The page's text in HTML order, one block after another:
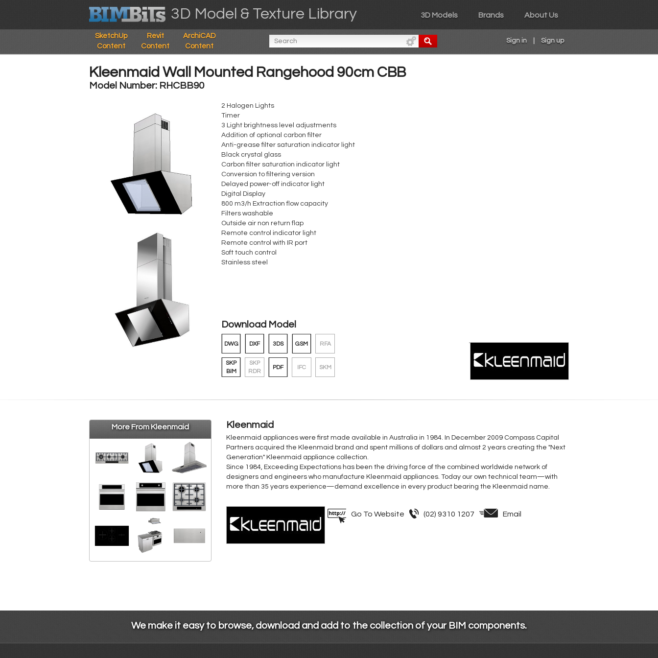
3D Model & Texture Library 3D Models Brands About Us
SketchUp
Content
Revit
Content
ArchiCAD
Content
Sign in Sign up
Kleenmaid Wall Mounted Rangehood 90cm CBB
Model Number: RHCBB90
2 Halogen Lights
Timer
3 Light brightness level adjustments
Addition of optional carbon filter
Anti-grease filter saturation indicator light
Black crystal glass
Carbon filter saturation indicator light
Conversion to filtering version
Delayed power-off indicator light
Digital Display
800 m3/h Extraction flow capacity
Filters washable
Outside air non return flap
Remote control indicator light
Remote control with IR port
Soft touch control
Stainless steel
Download Model
DWG DXF 3DS GSM RFA
SKP
BIM
SKP
RDR
PDF IFC SKM
More From Kleenmaid Kleenmaid
Kleenmaid appliances were first made available in Australia in 1984. In December 2009 Compass Capital
Partners acquired the Kleenmaid brand and spent millions of dollars and almost 2 years creating the "Next
Generation" Kleenmaid appliance collection.
Since 1984, Exceeding Expectations has been the driving force of the combined worldwide network of
designers and engineers who manufacture Kleenmaid appliances. Today our own technical team—with
more than 35 years experience—demand excellence in every product bearing the Kleenmaid name.
Go To Website (02) 9310 1207 Email
We make it easy to browse, download and add to the collection of your BIM components.